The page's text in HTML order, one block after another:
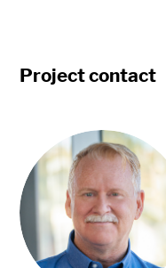
Project contact